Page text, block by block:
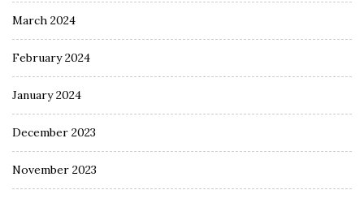
March 2024
February 2024
January 2024
December 2023
November 2023